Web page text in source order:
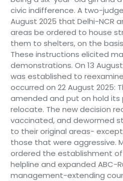
civic indifference. A two-judge
August 2025 that Delhi-NCR
areas be ordered to house
them to shelters, on the
These instructions elicited
demonstrations. On 13
was established to
occurred on 22 August 2025:
amended and put on hold its
relocate. The new decision
vaccinated, and dewormed
to their original areas-
those that were aggressive.
ordered the establishment of
helpline and expanded ABC-
management-extending